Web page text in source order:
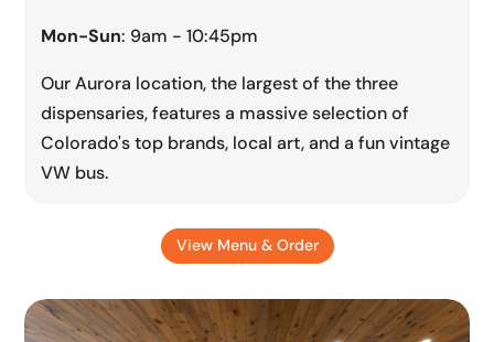
Mon-Sun: 9am - 10:45pm
Our Aurora location, the largest of the three
dispensaries, features a massive selection of
Colorado's top brands, local art, and a fun vintage
VW bus.
View Menu & Order